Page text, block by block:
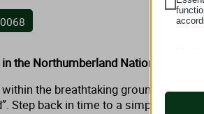
the Northumberland National Park.
the breathtaking grounds of
Step back in time to a simpler way